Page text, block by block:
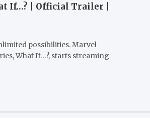
If…? | Official Trailer |
possibilities. Marvel
What If…?, starts streaming